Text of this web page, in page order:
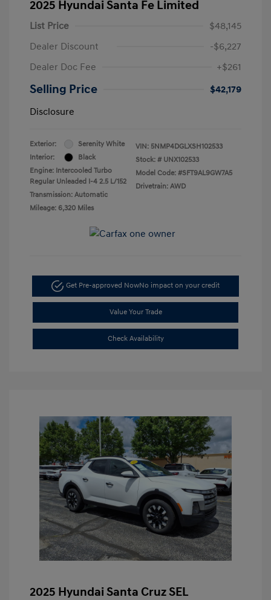
2025 Hyundai Santa Fe Limited
List Price
$48,145
Dealer Discount
-$6,227
Dealer Doc Fee
+$261
Selling Price
$42,179
Disclosure
Exterior:
Serenity White
Interior:
Black
Engine: Intercooled Turbo
Regular Unleaded I-4 2.5 L/152
Transmission: Automatic
Mileage: 6,320 Miles
VIN: 5NMP4DGLXSH102533
Stock: # UNX102533
Model Code: #SFT9AL9GW7A5
Drivetrain: AWD
Get Pre-approved NowNo impact on your credit
Value Your Trade
Check Availability
2025 Hyundai Santa Cruz SEL